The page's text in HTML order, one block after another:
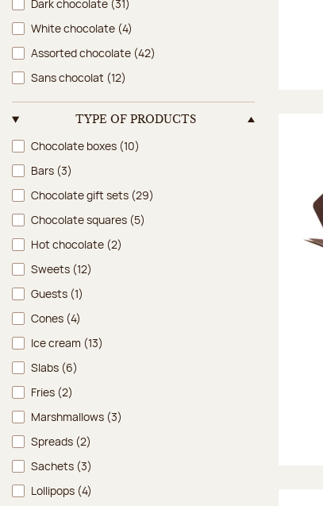
Dark chocolate (31)
White chocolate (4)
Assorted chocolate (42)
Sans chocolat (12)
TYPE OF PRODUCTS
Type of products
Chocolate boxes (10)
Bars (3)
Chocolate gift sets (29)
Chocolate squares (5)
Hot chocolate (2)
Sweets (12)
Guests (1)
Cones (4)
Ice cream (13)
Slabs (6)
Fries (2)
Marshmallows (3)
Spreads (2)
Sachets (3)
Lollipops (4)